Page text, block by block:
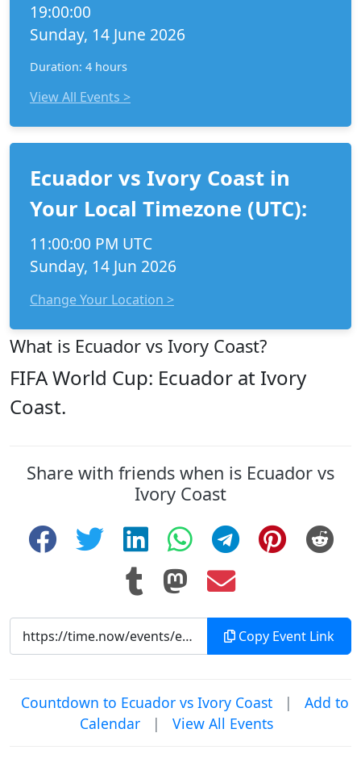
19:00:00
Sunday, 14 June 2026
Duration: 4 hours
View All Events >
Ecuador vs Ivory Coast in
Your Local Timezone (UTC):
11:00:00 PM UTC
Sunday, 14 Jun 2026
Change Your Location >
What is Ecuador vs Ivory Coast?
FIFA World Cup: Ecuador at Ivory
Coast.
Share with friends when is Ecuador vs
Ivory Coast
Copy Event Link
Countdown to Ecuador vs Ivory Coast |
Add to
Calendar
| View All Events